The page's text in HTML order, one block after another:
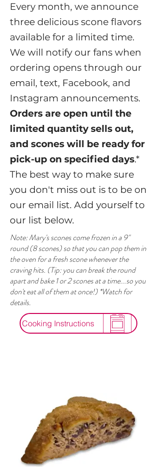
Every month, we announce
three delicious scone flavors
available for a limited time.
We will notify our fans when
ordering opens through our
email, text, Facebook, and
Instagram announcements.
Orders are open until the
limited quantity sells out,
and scones will be ready for
pick-up on specified days.*
The best way to make sure
you don't miss out is to be on
our email list. Add yourself to
our list below.
Note: Mary's scones come frozen in a 9"
round (8 scones) so that you can pop them in
the oven for a fresh scone whenever the
craving hits. (Tip: you can break the round
apart and bake 1 or 2 scones at a time...so you
don't eat all of them at once!) *Watch for
details.
Cooking Instructions